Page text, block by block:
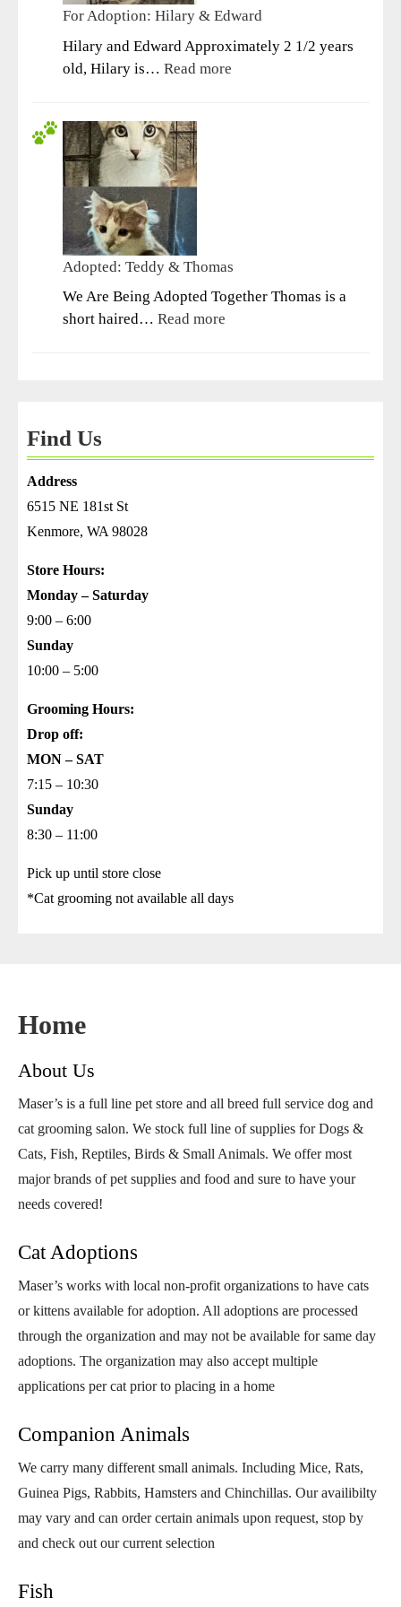
For Adoption: Hilary & Edward
Hilary and Edward Approximately 2 1/2 years
old, Hilary is… Read more
Adopted: Teddy & Thomas
We Are Being Adopted Together Thomas is a
short haired… Read more
Find Us
Address
6515 NE 181st St
Kenmore, WA 98028
Store Hours:
Monday – Saturday
9:00 – 6:00
Sunday
10:00 – 5:00
Grooming Hours:
Drop off:
MON – SAT
7:15 – 10:30
Sunday
8:30 – 11:00
Pick up until store close
*Cat grooming not available all days
Home
About Us
Maser’s is a full line pet store and all breed full service dog and
cat grooming salon. We stock full line of supplies for Dogs &
Cats, Fish, Reptiles, Birds & Small Animals. We offer most
major brands of pet supplies and food and sure to have your
needs covered!
Cat Adoptions
Maser’s works with local non-profit organizations to have cats
or kittens available for adoption. All adoptions are processed
through the organization and may not be available for same day
adoptions. The organization may also accept multiple
applications per cat prior to placing in a home
Companion Animals
We carry many different small animals. Including Mice, Rats,
Guinea Pigs, Rabbits, Hamsters and Chinchillas. Our availibilty
may vary and can order certain animals upon request, stop by
and check out our current selection
Fish